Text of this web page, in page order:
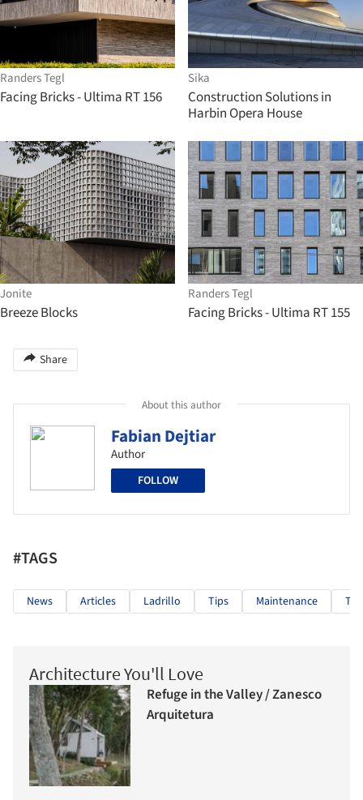
Randers Tegl
Facing Bricks - Ultima RT 156
Sika
Construction Solutions in
Harbin Opera House
Jonite
Breeze Blocks
Randers Tegl
Facing Bricks - Ultima RT 155
Share
About this author
Fabian Dejtiar
Author
FOLLOW
#TAGS
News Articles Ladrillo Tips Maintenance
Architecture You'll Love
Refuge in the Valley / Zanesco
Arquitetura